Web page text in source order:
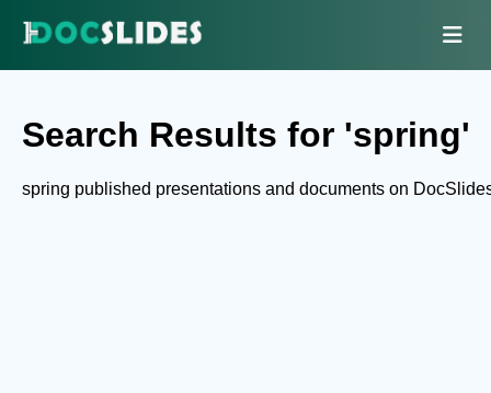
Search Results for 'spring'
spring published presentations and documents on